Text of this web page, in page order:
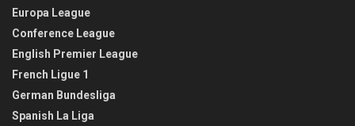
Europa League
Conference League
English Premier League
French Ligue 1
German Bundesliga
Spanish La Liga